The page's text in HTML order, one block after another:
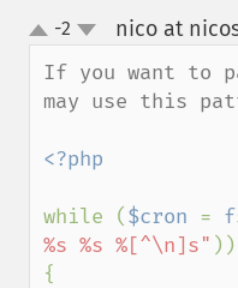
up
down
-2 nico at
If you want to
may use this
<?php
while ($cron =
%s %s %[^\n]s" ))
{